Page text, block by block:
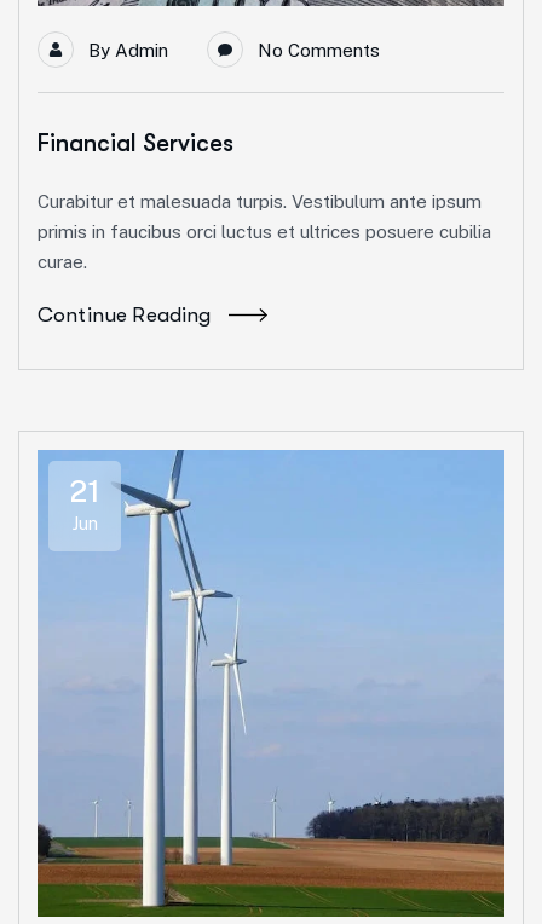
By Admin No Comments
Financial Services
Curabitur et malesuada turpis. Vestibulum ante ipsum
primis in faucibus orci luctus et ultrices posuere cubilia
curae.
Continue Reading
21
Jun